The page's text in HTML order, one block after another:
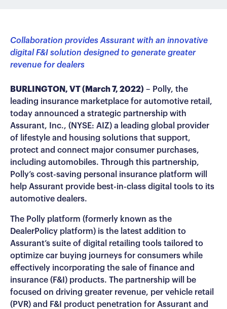
Collaboration provides Assurant with an innovative
digital F&I solution designed to generate greater
revenue for dealers
BURLINGTON, VT (March 7, 2022) – Polly, the
leading insurance marketplace for automotive retail,
today announced a strategic partnership with
Assurant, Inc., (NYSE: AIZ) a leading global provider
of lifestyle and housing solutions that support,
protect and connect major consumer purchases,
including automobiles. Through this partnership,
Polly’s cost-saving personal insurance platform will
help Assurant provide best-in-class digital tools to its
automotive dealers.
The Polly platform (formerly known as the
DealerPolicy platform) is the latest addition to
Assurant’s suite of digital retailing tools tailored to
optimize car buying journeys for consumers while
effectively incorporating the sale of finance and
insurance (F&I) products. The partnership will be
focused on driving greater revenue, per vehicle retail
(PVR) and F&I product penetration for Assurant and